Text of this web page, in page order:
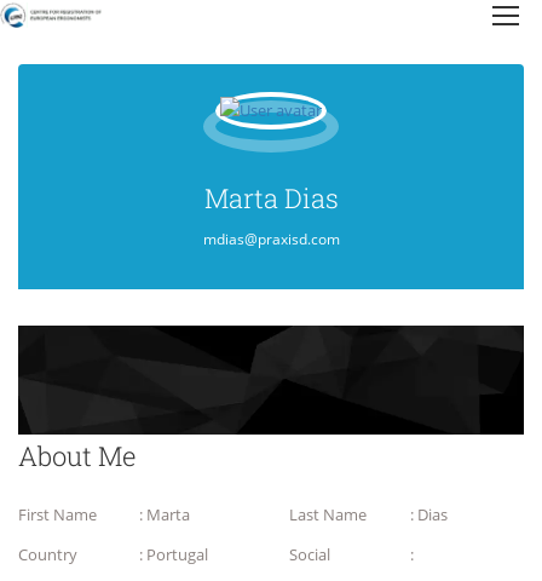
Marta Dias
mdias@praxisd.com
About Me
First Name : Marta Last Name
: Dias
Country
: Portugal Social
: